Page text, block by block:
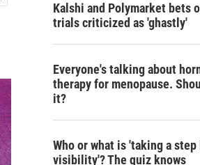
Kalshi and Polymarket bets
trials criticized as 'ghastly'
Everyone's talking about
therapy for menopause.
it?
Who or what is 'taking a
visibility'? The quiz knows